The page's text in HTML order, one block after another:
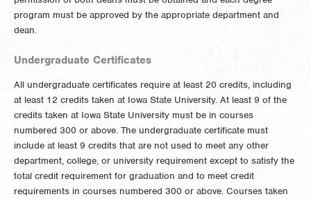
program must be approved by the appropriate department and
dean.
Undergraduate Certificates
All undergraduate certificates require at least 20 credits, including
at least 12 credits taken at Iowa State University. At least 9 of the
credits taken at Iowa State University must be in courses
numbered 300 or above. The undergraduate certificate must
include at least 9 credits that are not used to meet any other
department, college, or university requirement except to satisfy the
total credit requirement for graduation and to meet credit
requirements in courses numbered 300 or above. Courses taken